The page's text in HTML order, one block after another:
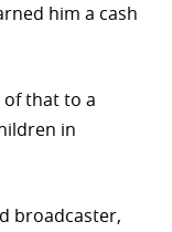
him a cash
that to a
in
broadcaster,